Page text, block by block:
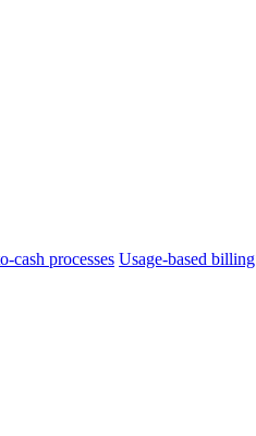
cash processes Usage-based billing